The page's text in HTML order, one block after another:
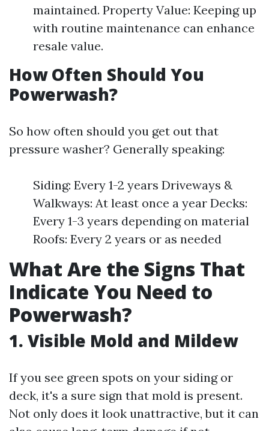
maintained. Property Value: Keeping up
with routine maintenance can enhance
resale value.
How Often Should You
Powerwash?
So how often should you get out that
pressure washer? Generally speaking:
Siding: Every 1-2 years Driveways &
Walkways: At least once a year Decks:
Every 1-3 years depending on material
Roofs: Every 2 years or as needed
What Are the Signs That
Indicate You Need to
Powerwash?
1. Visible Mold and Mildew
If you see green spots on your siding or
deck, it's a sure sign that mold is present.
Not only does it look unattractive, but it can